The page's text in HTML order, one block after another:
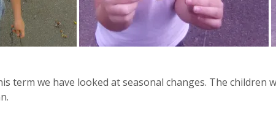
term we have looked at seasonal changes. The children